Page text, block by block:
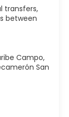
transfers,
between
Campo,
San